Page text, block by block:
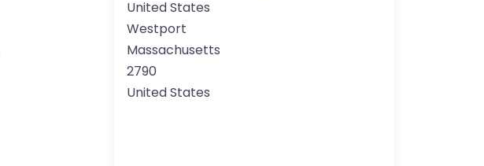
United States
Westport
Massachusetts
2790
United States